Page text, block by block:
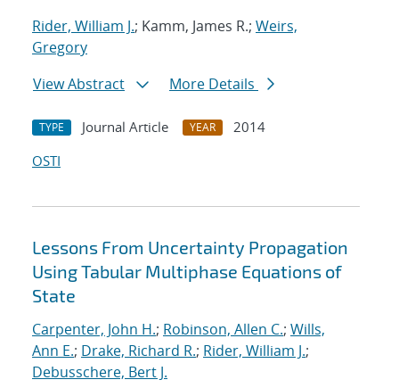
Rider, William J.; Kamm, James R.; Weirs,
Gregory
View Abstract
More Details
TYPE Journal Article YEAR
2014
OSTI
Lessons From Uncertainty Propagation
Using Tabular Multiphase Equations of
State
Carpenter, John H.; Robinson, Allen C.; Wills,
Ann E.; Drake, Richard R.; Rider, William J.;
Debusschere, Bert J.